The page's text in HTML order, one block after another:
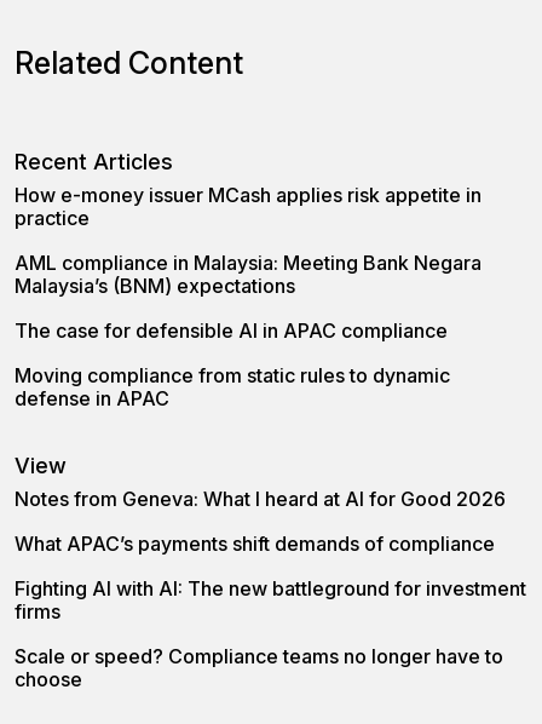
Related Content
Recent Articles
How e-money issuer MCash applies risk appetite in
practice
AML compliance in Malaysia: Meeting Bank Negara
Malaysia’s (BNM) expectations
The case for defensible AI in APAC compliance
Moving compliance from static rules to dynamic
defense in APAC
View
Notes from Geneva: What I heard at AI for Good 2026
What APAC’s payments shift demands of compliance
Fighting AI with AI: The new battleground for investment
firms
Scale or speed? Compliance teams no longer have to
choose